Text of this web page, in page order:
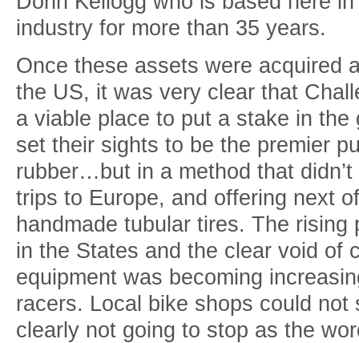
industry for more than 35 years.
Once these assets were acquired
the US, it was very clear that
a viable place to put a stake in the
set their sights to be the premier
rubber…but in a method that
trips to Europe, and offering next
handmade tubular tires. The
in the States and the clear void of
equipment was becoming
racers. Local bike shops could
clearly not going to stop as the